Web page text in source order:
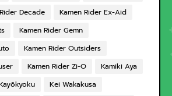
Decade
Kamen Rider Ex-Aid
Kamen Rider Gemn
Kamen Rider Outsiders
Kamen Rider Zi-O
Kamiki Aya
Kei Wakakusa